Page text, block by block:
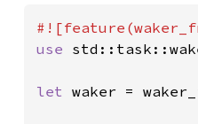
use
let waker =